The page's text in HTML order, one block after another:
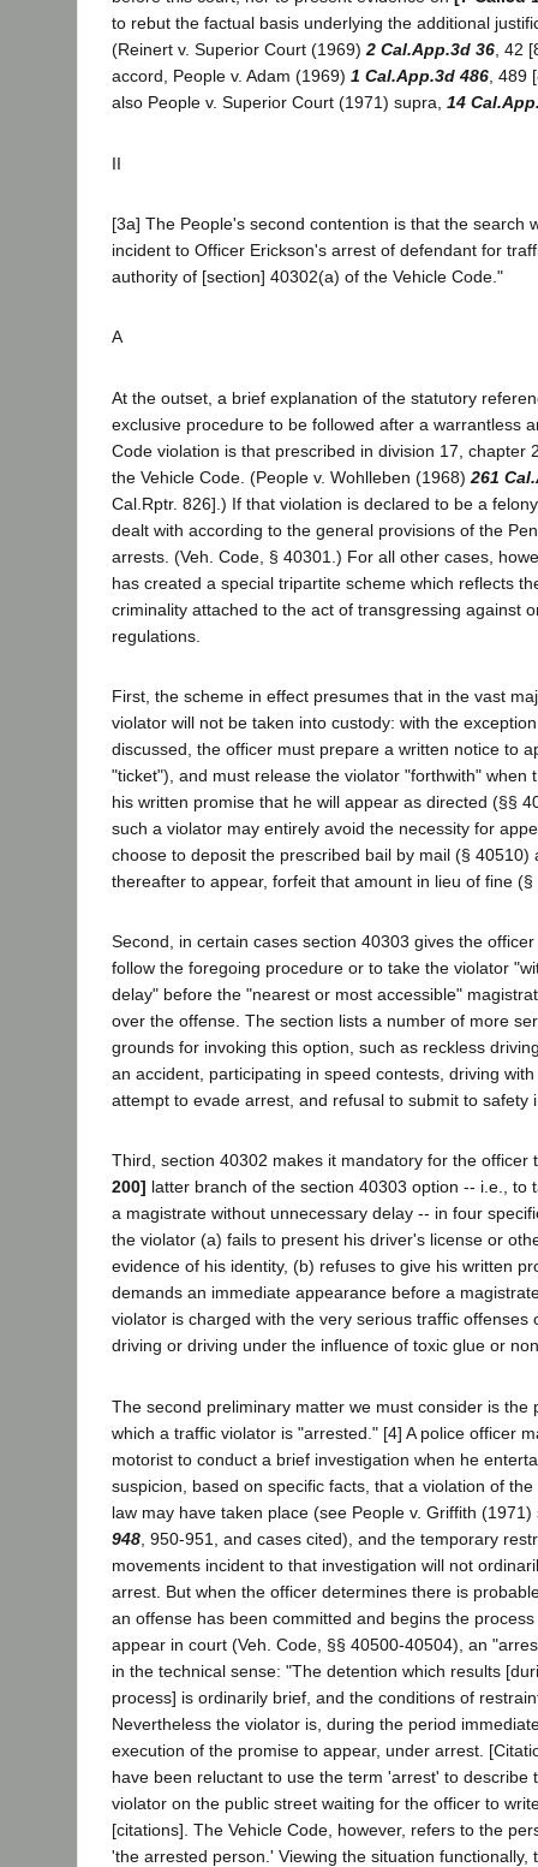
to rebut the factual basis underlying the additional
(Reinert v. Superior Court (1969)2 Cal.App.3d 36, 42
accord, People v. Adam (1969) 1 Cal.App.3d 486, 489
also People v. Superior Court (1971) supra, 14
II
[3a] The People's second contention is that the search
incident to Officer Erickson's arrest of defendant for
authority of [section] 40302(a) of the Vehicle Code."
A
At the outset, a brief explanation of the statutory
exclusive procedure to be followed after a warrantless
Code violation is that prescribed in division 17, chapter
the Vehicle Code. (People v. Wohlleben (1968) 261
Cal.Rptr. 826].) If that violation is declared to be a
dealt with according to the general provisions of the
arrests. (Veh. Code, § 40301.) For all other cases,
has created a special tripartite scheme which reflects
criminality attached to the act of transgressing against
regulations.
First, the scheme in effect presumes that in the vast
violator will not be taken into custody: with the
discussed, the officer must prepare a written notice to
"ticket"), and must release the violator "forthwith" when
his written promise that he will appear as directed (§§
such a violator may entirely avoid the necessity for
choose to deposit the prescribed bail by mail (§ 40510)
thereafter to appear, forfeit that amount in lieu of fine (§
Second, in certain cases section 40303 gives the
follow the foregoing procedure or to take the violator
delay" before the "nearest or most accessible"
over the offense. The section lists a number of more
grounds for invoking this option, such as reckless
an accident, participating in speed contests, driving
attempt to evade arrest, and refusal to submit to safety
Third, section 40302 makes it mandatory for the officer
200] latter branch of the section 40303 option -- i.e., to
a magistrate without unnecessary delay -- in four
the violator (a) fails to present his driver's license or
evidence of his identity, (b) refuses to give his written
demands an immediate appearance before a
violator is charged with the very serious traffic offenses
driving or driving under the influence of toxic glue or
The second preliminary matter we must consider is the
which a traffic violator is "arrested." [4] A police officer
motorist to conduct a brief investigation when he
suspicion, based on specific facts, that a violation of
law may have taken place (see People v. Griffith
948 , 950-951, and cases cited), and the temporary
movements incident to that investigation will not
arrest. But when the officer determines there is
an offense has been committed and begins the
appear in court (Veh. Code, §§ 40500-40504), an
in the technical sense: "The detention which results
process] is ordinarily brief, and the conditions of
Nevertheless the violator is, during the period
execution of the promise to appear, under arrest.
have been reluctant to use the term 'arrest' to describe
violator on the public street waiting for the officer to
[citations]. The Vehicle Code, however, refers to the
'the arrested person.' Viewing the situation functionally,